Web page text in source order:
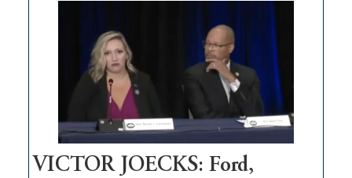
regulation
would
help
Nevada
thrive
VICTOR JOECKS: Ford,